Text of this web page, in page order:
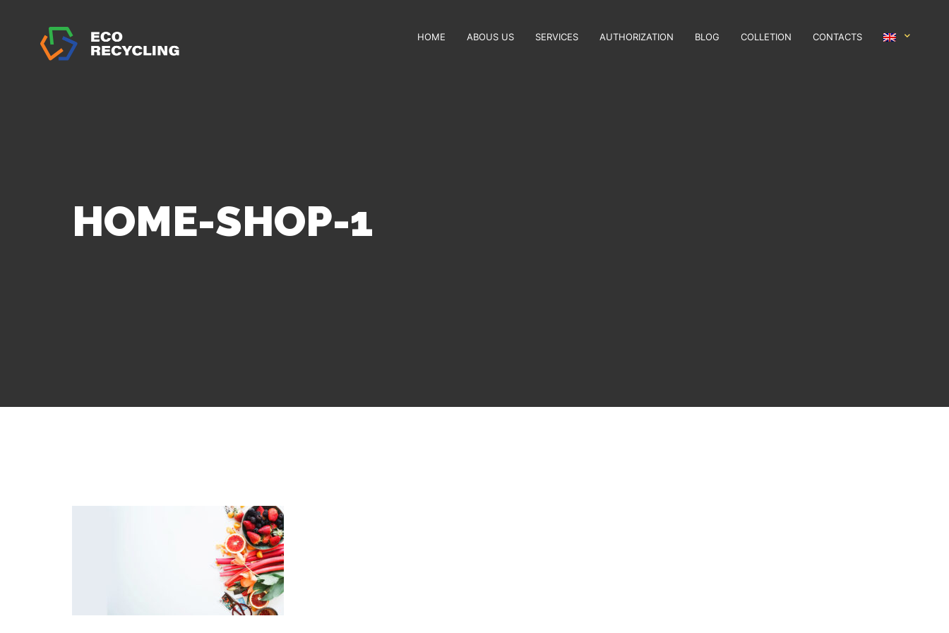
HOME ABOUS US SERVICES AUTHORIZATION BLOG COLLETION CONTACTS
HOME-SHOP-1